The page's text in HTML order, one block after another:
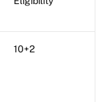
10+2